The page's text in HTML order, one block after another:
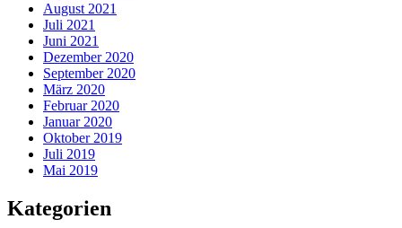
August 2021
Juli 2021
Juni 2021
Dezember 2020
September 2020
März 2020
Februar 2020
Januar 2020
Oktober 2019
Juli 2019
Mai 2019
Kategorien